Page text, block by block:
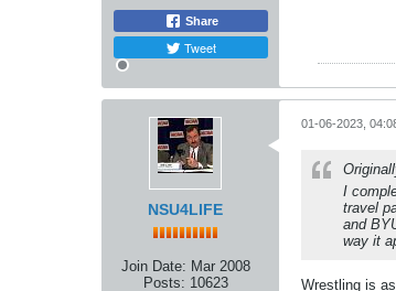
Share
Tweet
NSU4LIFE
Join Date: Mar 2008
Posts: 10623
01-06-2023,
I
travel
and
way it
Wrestling is